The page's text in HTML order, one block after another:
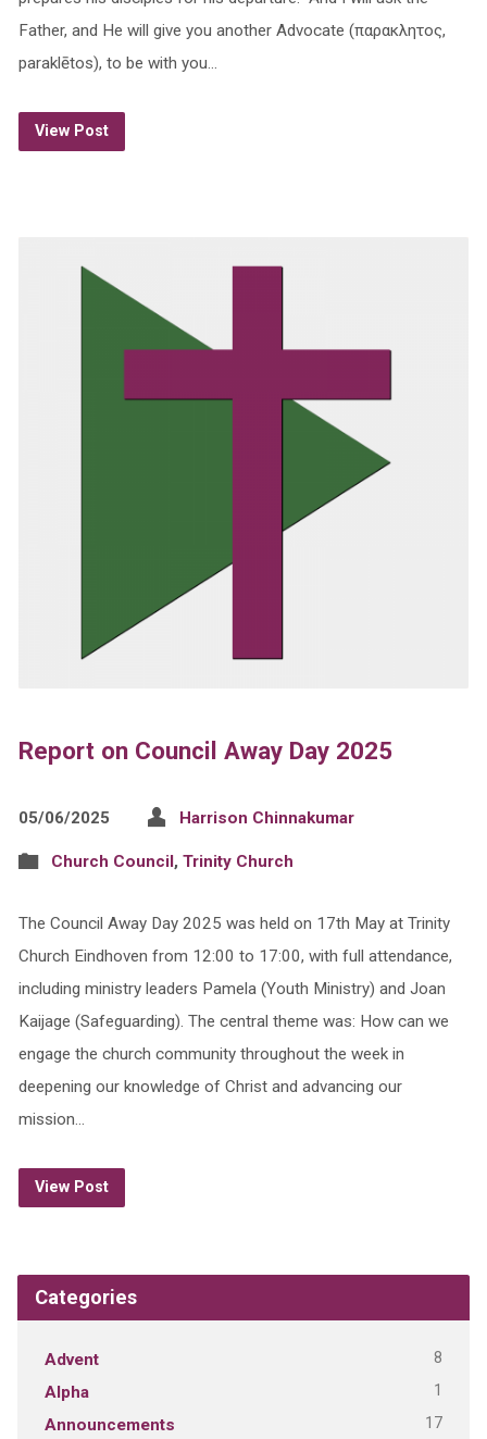
Father, and He will give you another Advocate (παρακλητος,
paraklētos), to be with you…
View Post
Report on Council Away Day 2025
05/06/2025 Harrison Chinnakumar
Church Council, Trinity Church
The Council Away Day 2025 was held on 17th May at Trinity
Church Eindhoven from 12:00 to 17:00, with full attendance,
including ministry leaders Pamela (Youth Ministry) and Joan
Kaijage (Safeguarding). The central theme was: How can we
engage the church community throughout the week in
deepening our knowledge of Christ and advancing our
mission…
View Post
Categories
Advent 8
Alpha 1
Announcements 17